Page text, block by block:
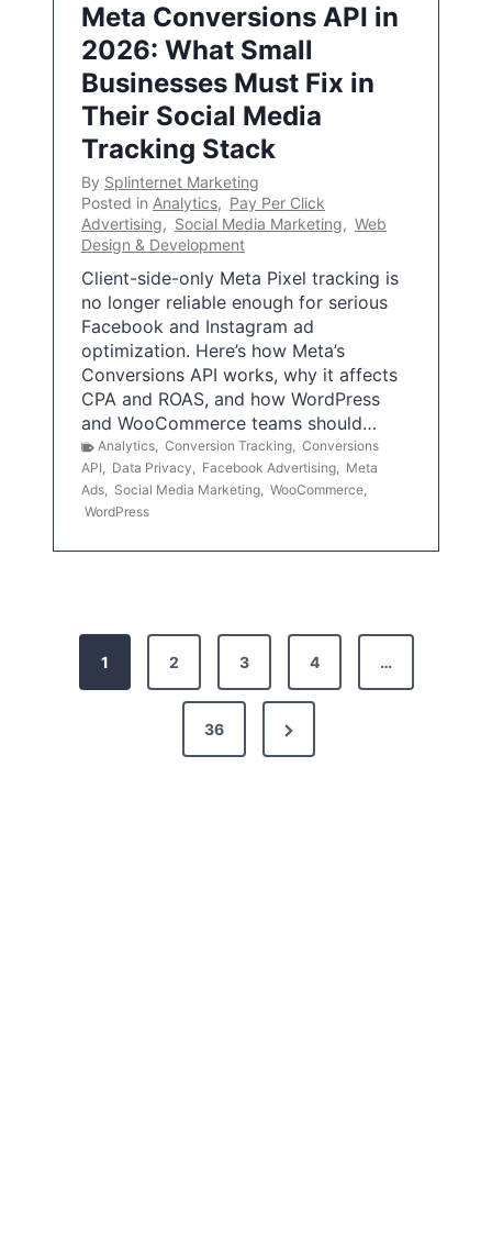
Meta Conversions API in
2026: What Small
Businesses Must Fix in
Their Social Media
Tracking Stack
By Splinternet Marketing
Posted in Analytics, Pay Per Click
Advertising, Social Media Marketing, Web
Design & Development
Client-side-only Meta Pixel tracking is
no longer reliable enough for serious
Facebook and Instagram ad
optimization. Here’s how Meta’s
Conversions API works, why it affects
CPA and ROAS, and how WordPress
and WooCommerce teams should…
Analytics, Conversion Tracking, Conversions
API, Data Privacy, Facebook Advertising, Meta
Ads, Social Media Marketing, WooCommerce,
WordPress
1 2 3 4 …
36
N
e